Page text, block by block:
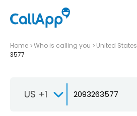
Home Who is calling you United States
3577
US +1